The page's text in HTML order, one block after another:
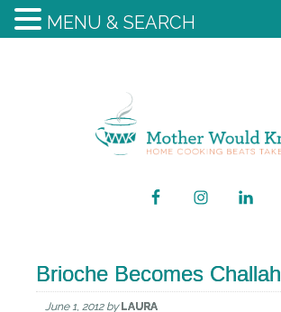
Brioche Becomes Challah
June 1, 2012by LAURA
MENU & SEARCH